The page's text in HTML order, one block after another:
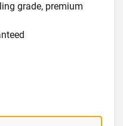
grade, premium